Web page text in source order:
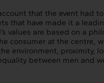
that the event had
that have made it a
values are based on a
consumer at the centre,
environment, proximity,
between men and